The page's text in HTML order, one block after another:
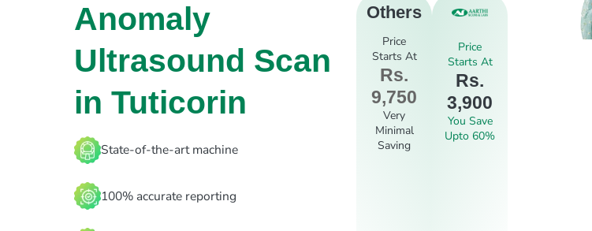
Anomaly
Ultrasound Scan
in Tuticorin
State-of-the-art machine
100% accurate reporting
Others
Price
Starts At
Rs.
9,750
Very
Minimal
Saving
Price
Starts At
Rs.
3,900
You Save
Upto 60%